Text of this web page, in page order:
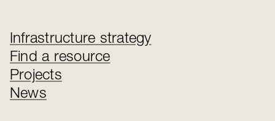
Infrastructure strategy
Find a resource
Projects
News